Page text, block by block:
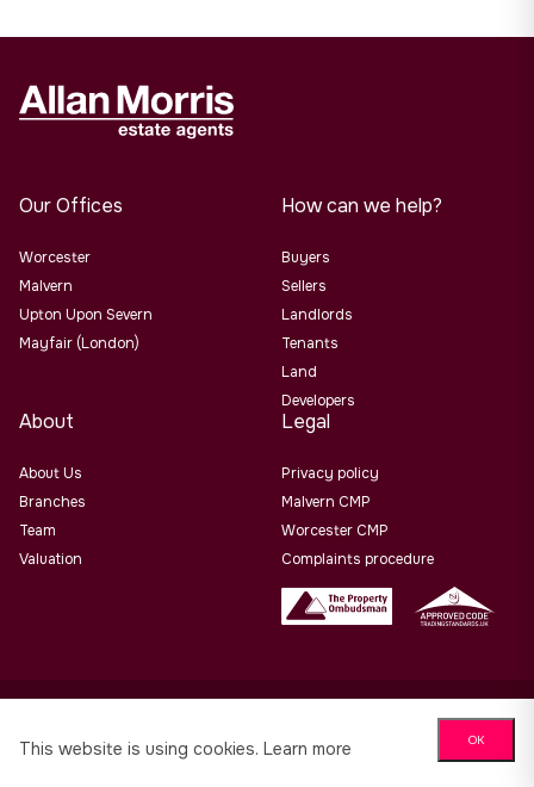
Our Offices
Worcester
Malvern
Upton Upon Severn
Mayfair (London)
How can we help?
Buyers
Sellers
Landlords
Tenants
Land
Developers
About
About Us
Branches
Team
Valuation
Legal
Privacy policy
Malvern CMP
Worcester CMP
Complaints procedure
Allan Morris Estate Agents Limited Office Address: 3/3a
Worcester Road, Malvern, Worcs, WR14 4QY. Co No. 06505221
This website is using cookies. Learn more OK